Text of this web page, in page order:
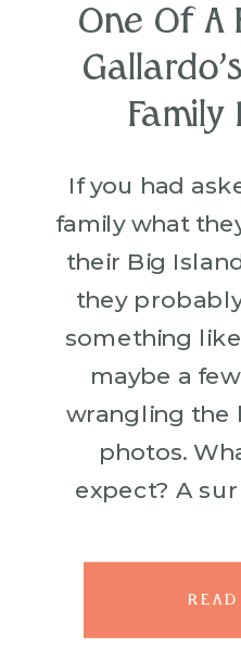
If you had
family what
their Big
they
something
maybe a
wrangling the
photos.
expect? A
the best
One Of A